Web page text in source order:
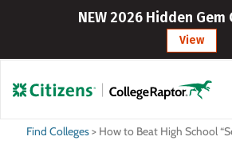
NEW 2026 Hidden Gem
View
Find Colleges> How to Beat High School